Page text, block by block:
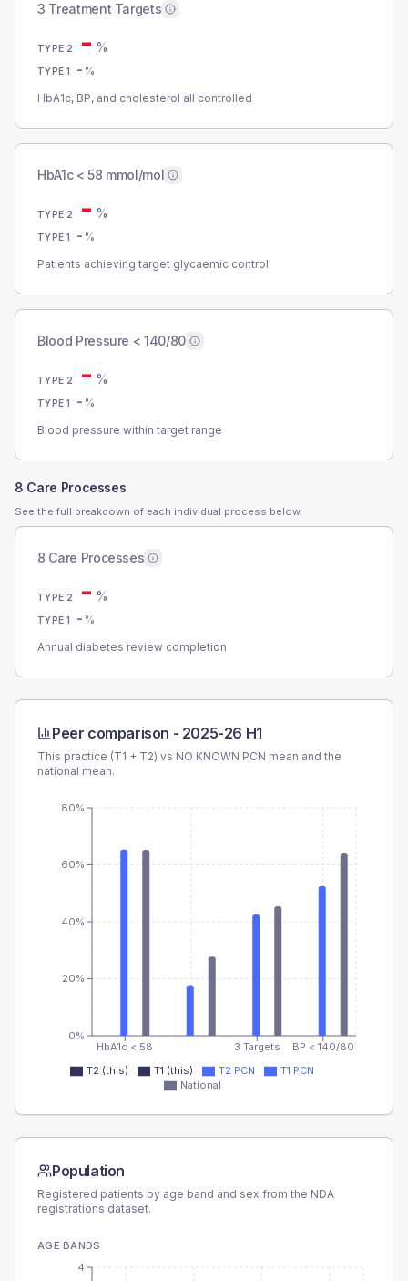
3 Treatment Targets
TYPE 2 - %
TYPE 1 - %
HbA1c, BP, and cholesterol all controlled
HbA1c < 58 mmol/mol
TYPE 2 - %
TYPE 1 - %
Patients achieving target glycaemic control
Blood Pressure < 140/80
TYPE 2 - %
TYPE 1 - %
Blood pressure within target range
8 Care Processes
See the full breakdown of each individual process below.
8 Care Processes
TYPE 2 - %
TYPE 1 - %
Annual diabetes review completion
Peer comparison - 2025-26 H1
This practice (T1 + T2) vs NO KNOWN PCN mean and the
national mean.
HbA1c < 58 3 Targets BP < 140/80
0%
20%
40%
60%
80%
T2 (this) T1 (this) T2 PCN
T1 PCN
National
Population
Registered patients by age band and sex from the NDA
registrations dataset.
AGE BANDS
4